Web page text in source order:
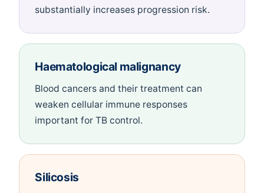
substantially increases progression risk.
Haematological malignancy
Blood cancers and their treatment can
weaken cellular immune responses
important for TB control.
Silicosis